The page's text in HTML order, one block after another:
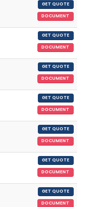
GET QUOTE
DOCUMENT
GET QUOTE
DOCUMENT
GET QUOTE
DOCUMENT
GET QUOTE
DOCUMENT
GET QUOTE
DOCUMENT
GET QUOTE
DOCUMENT
GET QUOTE
DOCUMENT